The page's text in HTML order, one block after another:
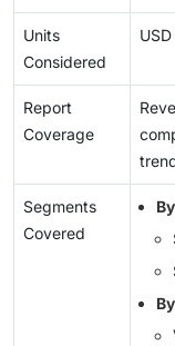
Units
Considered
Report
Coverage
Segments
Covered